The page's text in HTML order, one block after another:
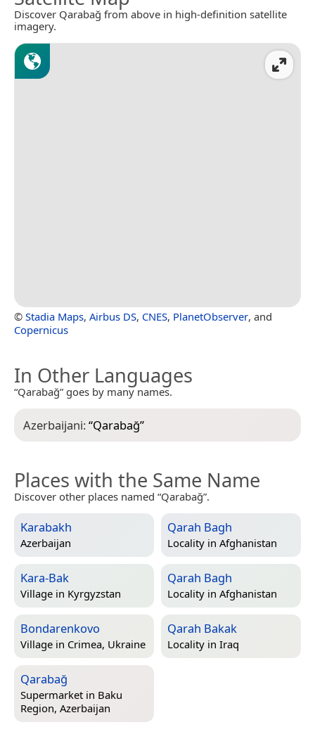
Discover Qarabağ from above in high-definition satellite
imagery.
© Stadia Maps, Airbus DS, CNES, PlanetObserver, and
Copernicus
In Other Languages
“Qarabağ” goes by many names.
Azerbaijani:“Qarabağ”
Places with the Same Name
Discover other places named “Qarabağ”.
Karabakh
Azerbaijan
Qarah Bagh
Locality in Afghanistan
Kara-Bak
Village in Kyrgyzstan
Qarah Bagh
Locality in Afghanistan
Bondarenkovo
Village in Crimea, Ukraine
Qarah Bakak
Locality in Iraq
Qarabağ
Supermarket in Baku
Region, Azerbaijan